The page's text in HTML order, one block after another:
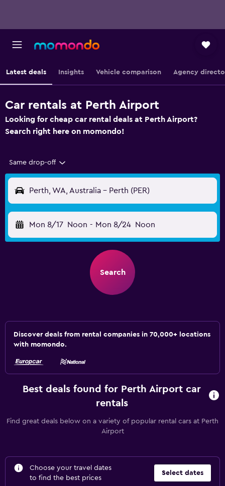
Latest deals Insights Vehicle comparison Agency
Car rentals at Perth Airport
Looking for cheap car rental deals at Perth Airport?
Search right here on momondo!
Same drop-off
Perth, WA, Australia - Perth (PER)
Mon 8/17 Noon - Mon 8/24 Noon
Search
Discover deals from rental companies in 70,000+ locations
with momondo.
Best deals found for Perth Airport car
rentals
Find great deals below on a variety of popular rental cars at Perth
Airport
Choose your travel dates
to find the best prices
Select dates